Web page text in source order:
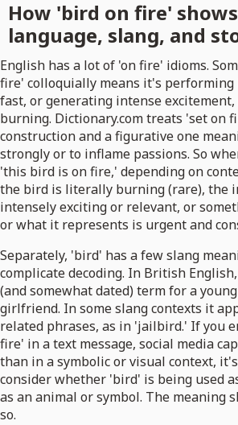
How 'bird on fire'
language, slang, and
English has a lot of 'on fire' idioms.
fire' colloquially means it's
fast, or generating intense
burning. Dictionary.com treats 'set on
construction and a figurative one
strongly or to inflame passions. So
'this bird is on fire,' depending on
the bird is literally burning (rare), the
intensely exciting or relevant, or
or what it represents is urgent and
Separately, 'bird' has a few slang
complicate decoding. In British
(and somewhat dated) term for a
girlfriend. In some slang contexts it
related phrases, as in 'jailbird.' If you
fire' in a text message, social media
than in a symbolic or visual context,
consider whether 'bird' is being used
as an animal or symbol. The meaning
so.